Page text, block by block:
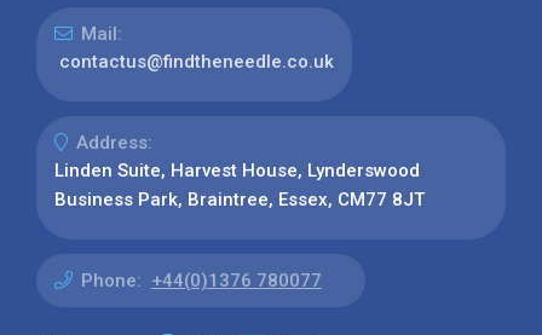
Mail:
contactus@findtheneedle.co.uk
Address:
Linden Suite, Harvest House, Lynderswood
Business Park, Braintree, Essex, CM77 8JT
Phone: +44(0)1376 780077